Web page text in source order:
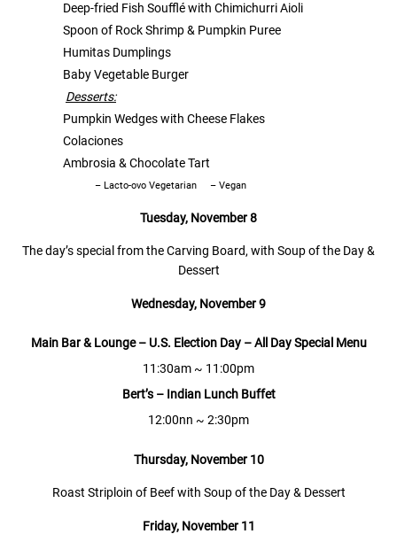
Deep-fried Fish Soufflé with Chimichurri Aioli
Spoon of Rock Shrimp & Pumpkin Puree
Humitas Dumplings
Baby Vegetable Burger
Desserts:
Pumpkin Wedges with Cheese Flakes
Colaciones
Ambrosia & Chocolate Tart
– Lacto-ovo Vegetarian – Vegan
Tuesday, November 8
The day’s special from the Carving Board, with Soup of the Day &
Dessert
Wednesday, November 9
Main Bar & Lounge –U.S. Election Day – All DaySpecial Menu
11:30am ~ 11:00pm
Bert’s –Indian Lunch Buffet
12:00nn ~ 2:30pm
Thursday, November 10
Roast Striploin of Beef with Soup of the Day & Dessert
Friday, November 11